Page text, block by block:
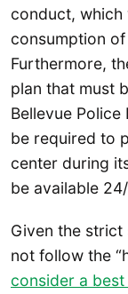
conduct, which
consumption
Furthermore,
plan that must
Bellevue
be required to
center during
be available
Given the
not follow the
consider a